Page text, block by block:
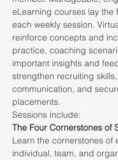
eLearning courses lay the
each weekly session.
reinforce concepts and
practice, coaching
important insights and
strengthen recruiting
communication, and
placements.
Sessions include:
The Four Cornerstones of
Learn the cornerstones of
individual, team, and